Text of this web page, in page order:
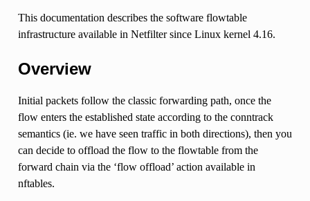
This documentation describes the software flowtable
infrastructure available in Netfilter since Linux kernel 4.16.
Overview
Initial packets follow the classic forwarding path, once the
flow enters the established state according to the conntrack
semantics (ie. we have seen traffic in both directions), then you
can decide to offload the flow to the flowtable from the
forward chain via the ‘flow offload’ action available in
nftables.